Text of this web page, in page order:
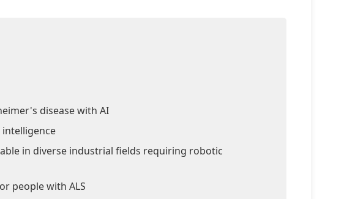
disease with AI
in diverse industrial fields requiring robotic
people with ALS